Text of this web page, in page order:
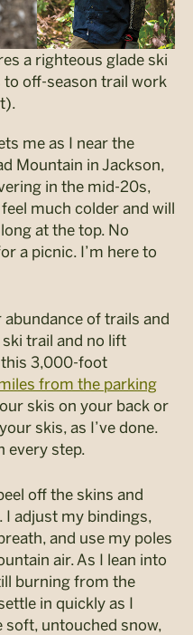
a righteous glade ski
off-season trail work
me as I near the
Mountain in Jackson,
in the mid-20s,
much colder and will
at the top. No
a picnic. I’m here to
of trails and
trail and no lift
this 3,000-foot
from the parking
skis on your back or
skis, as I’ve done.
every step.
off the skins and
I adjust my bindings,
and use my poles
air. As I lean into
burning from the
in quickly as I
soft, untouched snow,